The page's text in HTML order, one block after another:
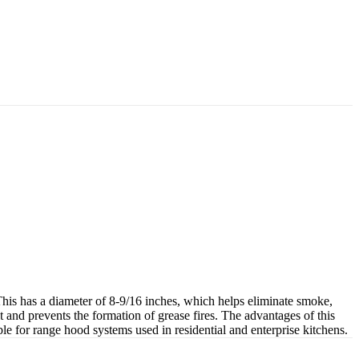
has a diameter of 8-9/16 inches, which helps eliminate smoke,
prevents the formation of grease fires. The advantages of this
for range hood systems used in residential and enterprise kitchens.